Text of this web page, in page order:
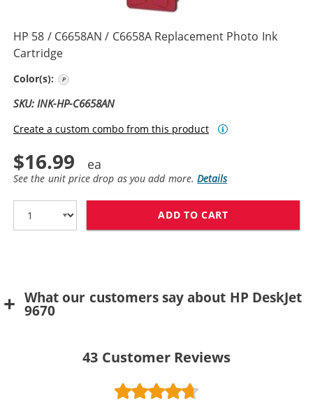
HP 58 / C6658AN / C6658A Replacement Photo Ink
Cartridge
Color(s):
SKU: INK-HP-C6658AN
Create a custom combo from this product
$16.99
See the unit price drop as you add more.Details
ADD TO CART
What our customers say about HP DeskJet
9670
43 Customer Reviews